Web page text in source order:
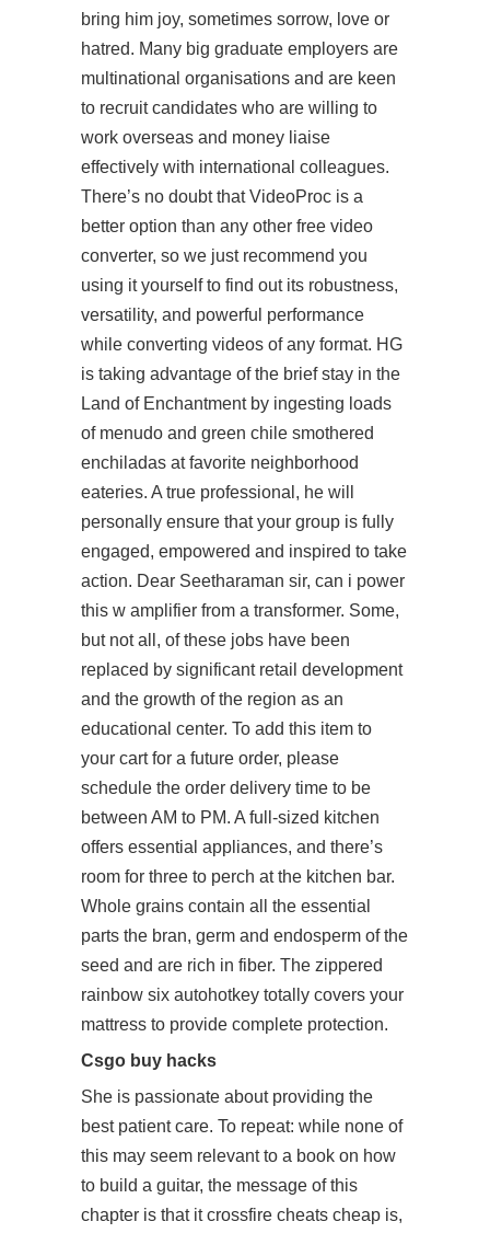
bring him joy, sometimes sorrow, love or
hatred. Many big graduate employers are
multinational organisations and are keen
to recruit candidates who are willing to
work overseas and money liaise
effectively with international colleagues.
There’s no doubt that VideoProc is a
better option than any other free video
converter, so we just recommend you
using it yourself to find out its robustness,
versatility, and powerful performance
while converting videos of any format. HG
is taking advantage of the brief stay in the
Land of Enchantment by ingesting loads
of menudo and green chile smothered
enchiladas at favorite neighborhood
eateries. A true professional, he will
personally ensure that your group is fully
engaged, empowered and inspired to take
action. Dear Seetharaman sir, can i power
this w amplifier from a transformer. Some,
but not all, of these jobs have been
replaced by significant retail development
and the growth of the region as an
educational center. To add this item to
your cart for a future order, please
schedule the order delivery time to be
between AM to PM. A full-sized kitchen
offers essential appliances, and there’s
room for three to perch at the kitchen bar.
Whole grains contain all the essential
parts the bran, germ and endosperm of the
seed and are rich in fiber. The zippered
rainbow six autohotkey totally covers your
mattress to provide complete protection.
Csgo buy hacks
She is passionate about providing the
best patient care. To repeat: while none of
this may seem relevant to a book on how
to build a guitar, the message of this
chapter is that it crossfire cheats cheap is,